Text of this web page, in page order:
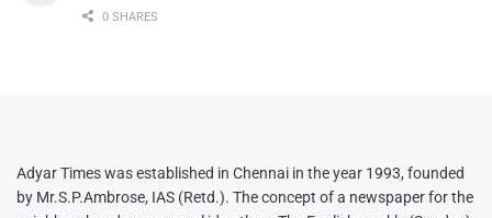
0 SHARES
Adyar Times was established in Chennai in the year 1993, founded
by Mr.S.P.Ambrose, IAS (Retd.). The concept of a newspaper for the